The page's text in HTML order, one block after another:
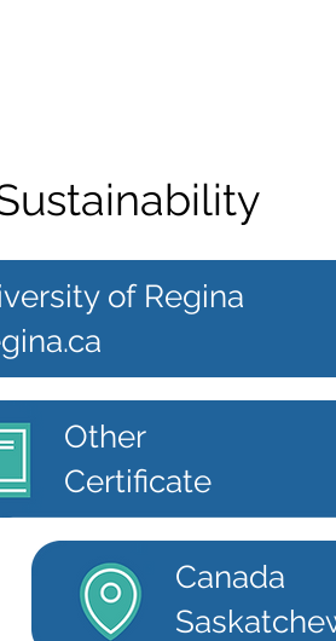
of Regina
Certificate
Other
Canada